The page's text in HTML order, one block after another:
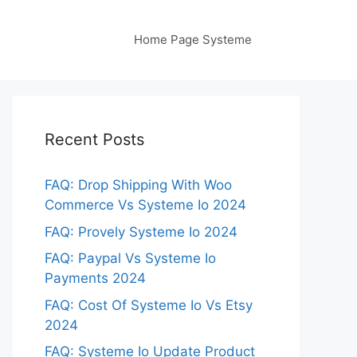
Home Page Systeme
Recent Posts
FAQ: Drop Shipping With Woo
Commerce Vs Systeme Io 2024
FAQ: Provely Systeme Io 2024
FAQ: Paypal Vs Systeme Io
Payments 2024
FAQ: Cost Of Systeme Io Vs Etsy
2024
FAQ: Systeme Io Update Product